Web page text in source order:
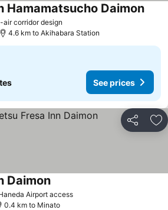
air corridor design
Hamamatsucho DaimonSee
4.6 km to Akihabara Station
See prices
Share
Airport accessSee prices
DaimonSee prices
0.4 km to Minato